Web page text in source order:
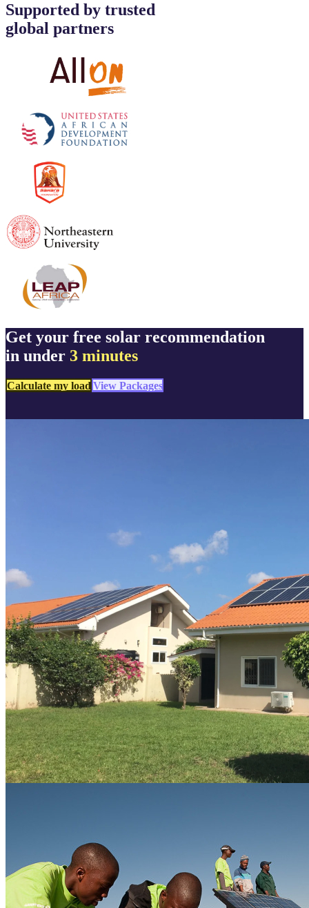
Supported by trusted
global partners
Get your free solar recommendation
in under 3 minutes
Calculate my load View Packages